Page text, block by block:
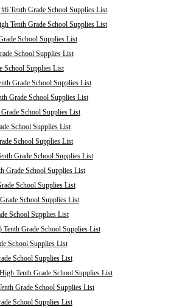
Tenth Grade School Supplies List
Tenth Grade School Supplies List
School Supplies List
School Supplies List
School Supplies List
Grade School Supplies List
Grade School Supplies List
School Supplies List
School Supplies List
School Supplies List
Grade School Supplies List
Grade School Supplies List
School Supplies List
School Supplies List
School Supplies List
Grade School Supplies List
School Supplies List
School Supplies List
Tenth Grade School Supplies List
Grade School Supplies List
School Supplies List